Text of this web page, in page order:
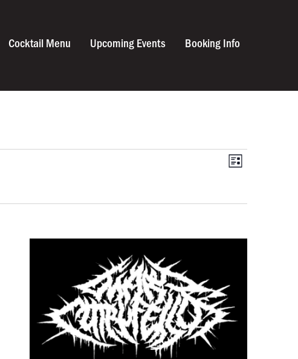
Cocktail Menu Upcoming Events Booking Info
VIEWS
Event
List